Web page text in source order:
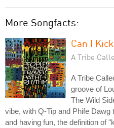
More Songfacts:
Can I
A Tribe
A Tribe
groove of
The Wild
vibe, with Q-Tip and Phife Dawg
and having fun, the definition of